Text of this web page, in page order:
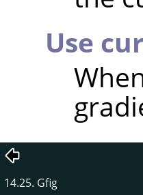
Use
14.25. Gfig